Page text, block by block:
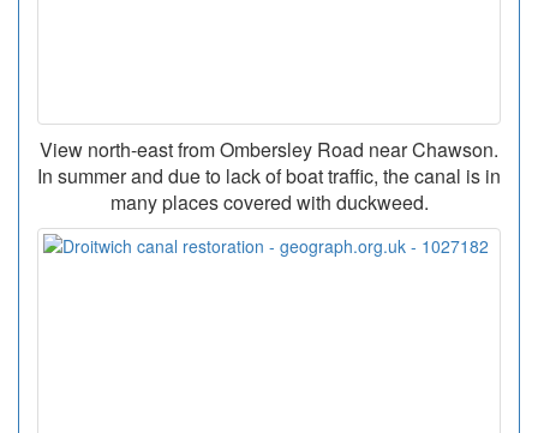
View north-east from Ombersley Road near Chawson.
In summer and due to lack of boat traffic, the canal is in
many places covered with duckweed.